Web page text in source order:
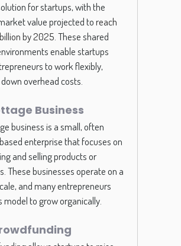
for startups, with the
value projected toreach
by 2025. These shared
enable startups
to work flexibly,
overhead costs.
Business
business is a small, often
enterprise that focuses on
and selling products or
These businesses operate on a
and many entrepreneurs
model to grow organically.